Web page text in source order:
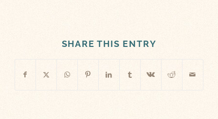
SHARE THIS ENTRY